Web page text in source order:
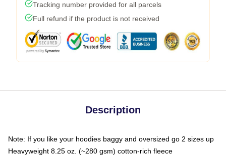
Tracking number provided for all parcels
Full refund if the product is not received
Description
Note: If you like your hoodies baggy and oversized go 2 sizes up
Heavyweight 8.25 oz. (~280 gsm) cotton-rich fleece